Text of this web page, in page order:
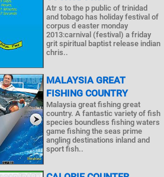
Atr s to the p public of trinidad
and tobago has holiday festival of
corpus d easter monday
2013:carnival (festival) a friday
grit spiritual baptist release indian
chris..
MALAYSIA GREAT
FISHING COUNTRY
Malaysia great fishing great
country. A fantastic variety of fish
species boundless fishing waters
game fishing the seas prime
angling destinations inland and
sport fish..